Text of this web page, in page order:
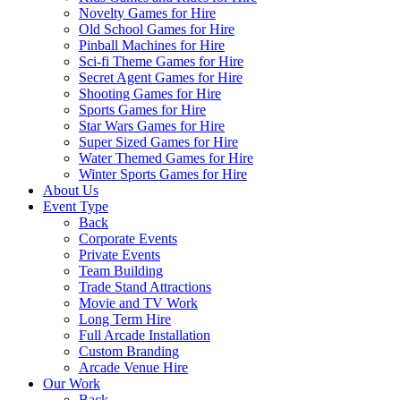
Novelty Games for Hire
Old School Games for Hire
Pinball Machines for Hire
Sci-fi Theme Games for Hire
Secret Agent Games for Hire
Shooting Games for Hire
Sports Games for Hire
Star Wars Games for Hire
Super Sized Games for Hire
Water Themed Games for Hire
Winter Sports Games for Hire
About Us
Event Type
Back
Corporate Events
Private Events
Team Building
Trade Stand Attractions
Movie and TV Work
Long Term Hire
Full Arcade Installation
Custom Branding
Arcade Venue Hire
Our Work